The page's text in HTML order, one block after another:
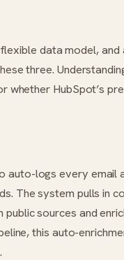
data model, and
three.
whether HubSpot’s
auto-logs every email
The system pulls in
sources and
this auto-